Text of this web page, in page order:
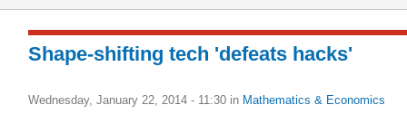
Shape-shifting tech 'defeats hacks'
Wednesday, January 22, 2014 - 11:30 in Mathematics & Economics